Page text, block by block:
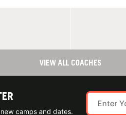
VIEW ALL COACHES
camps and dates.